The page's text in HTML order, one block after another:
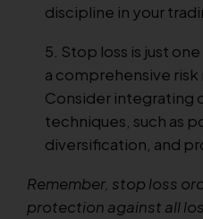
discipline in your
Stop loss is just
a comprehensive
Consider integrating
techniques, such as
diversification, and
Remember, stop loss
protection against all